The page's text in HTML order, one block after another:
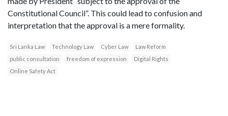
Constitutional Council”. This could lead to confusion and
interpretation that the approval is a mere formality.
Sri Lanka Law Technology Law Cyber Law
Law Reform
public consultation
freedom of expression
Digital Rights
Online Safety Act